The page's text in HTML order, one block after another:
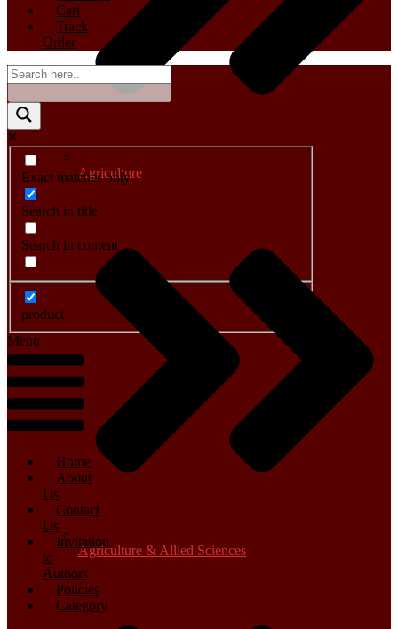
Agriculture
Agriculture & Allied Sciences
Cart
Track
Order
Exact matches only
Search in title
Search in content
product
Menu
Home
About
Us
Contact
Us
Invitation
to
Authors
Policies
Category